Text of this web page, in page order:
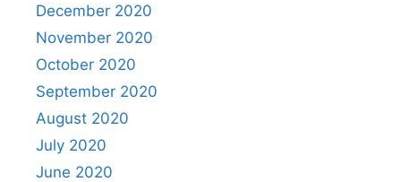
December 2020
November 2020
October 2020
September 2020
August 2020
July 2020
June 2020